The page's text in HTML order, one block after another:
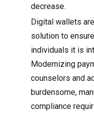
decrease.
Digital wallets
solution to
individuals it is
Modernizing
counselors and
burdensome,
compliance